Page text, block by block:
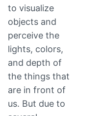
to visualize
objects and
perceive the
lights, colors,
and depth of
the things that
are in front of
us. But due to